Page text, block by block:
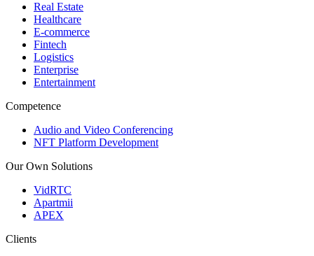
Real Estate
Healthcare
E-commerce
Fintech
Logistics
Enterprise
Entertainment
Competence
Audio and Video Conferencing
NFT Platform Development
Our Own Solutions
VidRTC
Apartmii
APEX
Clients